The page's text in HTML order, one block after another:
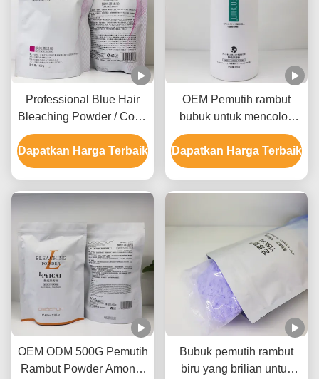
Professional Blue Hair
Bleaching Powder / Color
Bleaching Powder GMPC
Sertifikasi SDS
Dapatkan Harga Terbaik
OEM Pemutih rambut
bubuk untuk mencolok
putih biru atau rambut
merah muda semua jenis
rambut
Dapatkan Harga Terbaik
OEM ODM 500G Pemutih
Rambut Powder Amonia
Bubuk pemutih rambut
biru yang brilian untuk